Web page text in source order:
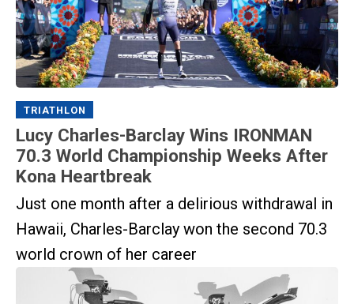
TRIATHLON
Lucy Charles-Barclay Wins IRONMAN
70.3 World Championship Weeks After
Kona Heartbreak
Just one month after a delirious withdrawal in
Hawaii, Charles-Barclay won the second 70.3
world crown of her career